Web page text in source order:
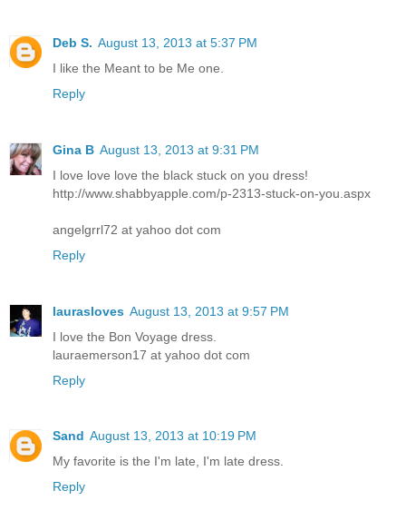
Deb S. August 13, 2013 at 5:37 PM
I like the Meant to be Me one.
Reply
Gina B August 13, 2013 at 9:31 PM
I love love love the black stuck on you dress!
http://www.shabbyapple.com/p-2313-stuck-on-you.aspx
angelgrrl72 at yahoo dot com
Reply
laurasloves August 13, 2013 at 9:57 PM
I love the Bon Voyage dress.
lauraemerson17 at yahoo dot com
Reply
Sand August 13, 2013 at 10:19 PM
My favorite is the I'm late, I'm late dress.
Reply